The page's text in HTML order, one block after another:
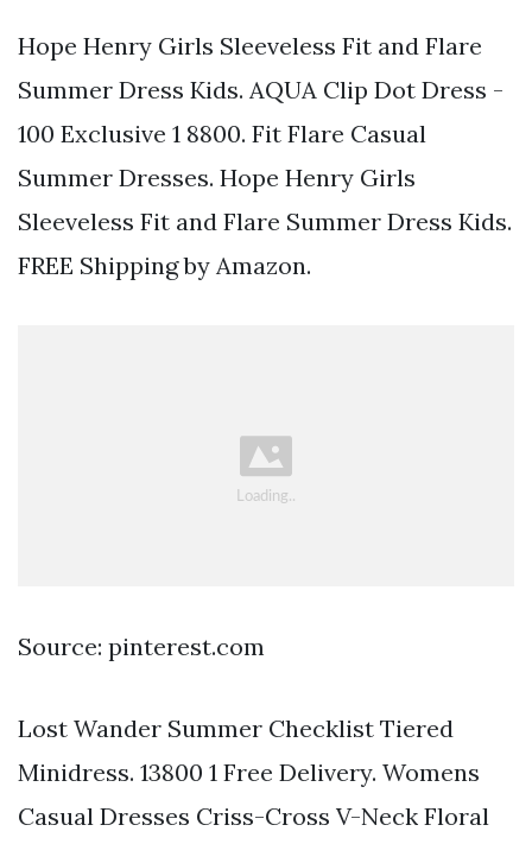
Hope Henry Girls Sleeveless Fit and Flare
Summer Dress Kids. AQUA Clip Dot Dress -
100 Exclusive 1 8800. Fit Flare Casual
Summer Dresses. Hope Henry Girls
Sleeveless Fit and Flare Summer Dress Kids.
FREE Shipping by Amazon.
Source: pinterest.com
Lost Wander Summer Checklist Tiered
Minidress. 13800 1 Free Delivery. Womens
Casual Dresses Criss-Cross V-Neck Floral